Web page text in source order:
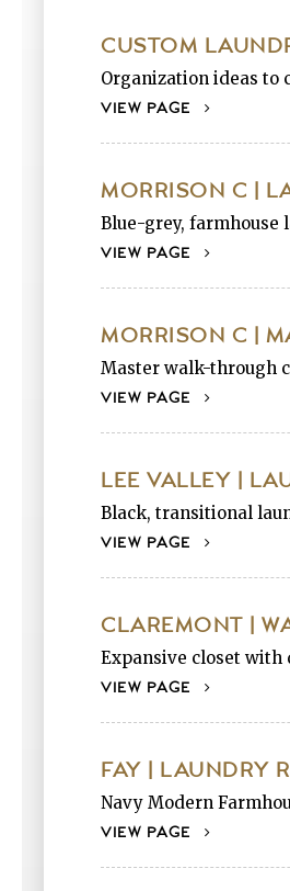
CUSTOM
Organization ideas to
VIEW PAGE
MORRISON C |
Blue-grey, farmhouse
VIEW PAGE
MORRISON C |
Master walk-through
VIEW PAGE
LEE VALLEY |
Black, transitional
VIEW PAGE
CLAREMONT |
Expansive closet with
VIEW PAGE
FAY | LAUNDRY
Navy Modern
VIEW PAGE